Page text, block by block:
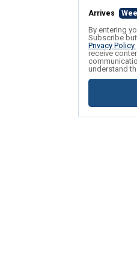
Arrives
By entering
Subscribe
Privacy Policy
receive
understand